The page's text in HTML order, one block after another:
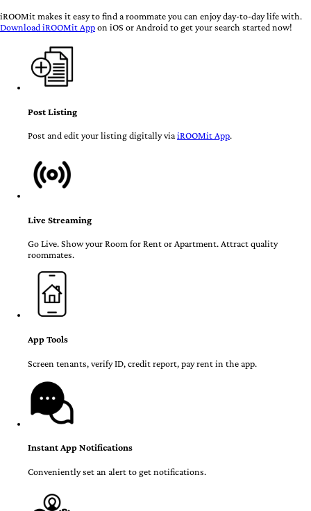
iROOMit makes it easy to find a roommate you can enjoy day-to-day life with.
Download iROOMit Appon iOS or Android to get your search started now!
Post Listing
Post and edit your listing digitally viaiROOMit App.
Live Streaming
Go Live. Show your Room for Rent or Apartment. Attract quality
roommates.
App Tools
Screen tenants, verify ID, credit report, pay rent in the app.
Instant App Notifications
Conveniently set an alert to get notifications.